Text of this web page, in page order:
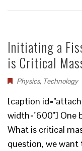
Initiating a
is Critical
Physics, Technology
[caption
width="600"] One
What is critical
question, we